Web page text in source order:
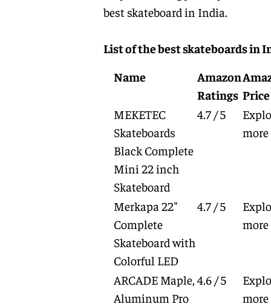
best skateboard in India.
List of the best skateboards in
Name
Amazon
Ratings Price
MEKETEC
Skateboards
Black Complete
Mini 22 inch
Skateboard
4.7 / 5
more
Merkapa 22"
Complete
Skateboard with
Colorful LED
4.7 / 5
more
ARCADE Maple,
Aluminum Pro
4.6 / 5
more